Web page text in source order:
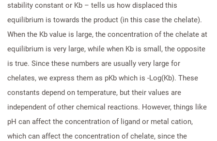
stability constant or Kb – tells us how displaced this
equilibrium is towards the product (in this case the chelate).
When the Kb value is large, the concentration of the chelate at
equilibrium is very large, while when Kb is small, the opposite
is true. Since these numbers are usually very large for
chelates, we express them as pKb which is -Log(Kb). These
constants depend on temperature, but their values are
independent of other chemical reactions. However, things like
pH can affect the concentration of ligand or metal cation,
which can affect the concentration of chelate, since the